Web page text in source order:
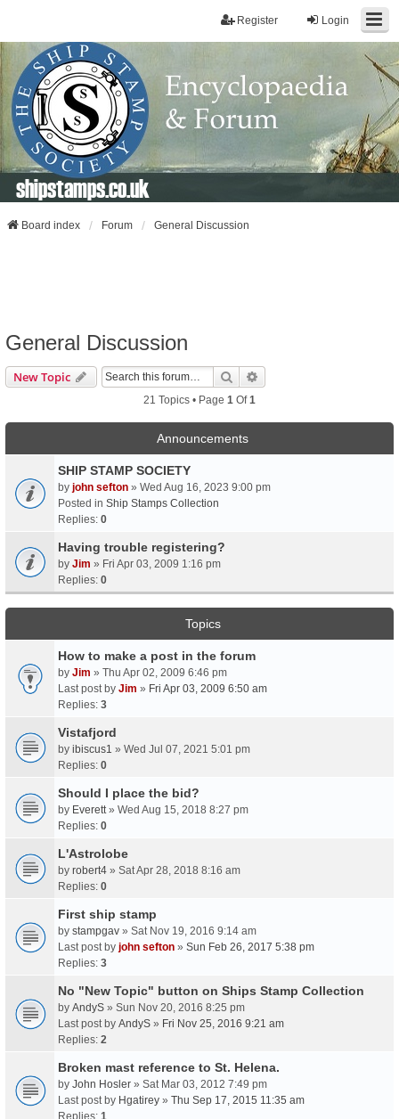
Login
Register
shipstamps.co.uk
Board index Forum General Discussion
General Discussion
New Topic Search
21 Topics • Page 1 Of1
Announcements
SHIP STAMP SOCIETY
by john sefton » Wed Aug 16, 2023 9:00 pm
Posted in Ship Stamps Collection
Replies: 0
Having trouble registering?
by Jim » Fri Apr 03, 2009 1:16 pm
Replies: 0
Topics
How to make a post in the forum
by Jim » Thu Apr 02, 2009 6:46 pm
Last post by Jim » Fri Apr 03, 2009 6:50 am
Replies: 3
Vistafjord
by ibiscus1 » Wed Jul 07, 2021 5:01 pm
Replies: 0
Should I place the bid?
by Everett» Wed Aug 15, 2018 8:27 pm
Replies: 0
L'Astrolobe
by robert4 » Sat Apr 28, 2018 8:16 am
Replies: 0
First ship stamp
by stampgav » Sat Nov 19, 2016 9:14 am
Last post by john sefton » Sun Feb 26, 2017 5:38 pm
Replies: 3
No "New Topic" button on Ships Stamp Collection
by AndyS » Sun Nov 20, 2016 8:25 pm
Last post by AndyS » Fri Nov 25, 2016 9:21 am
Replies: 2
Broken mast reference to St. Helena.
by John Hosler » Sat Mar 03, 2012 7:49 pm
Last post by Hgatirey » Thu Sep 17, 2015 11:35 am
Replies: 1